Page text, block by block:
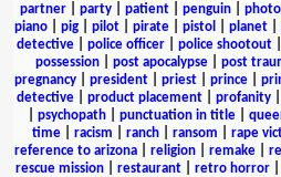
partner
party patient penguin
piano
pig pilot pirate pistol planet
detective| police officer| police shootout|
possession
post apocalypse post
pregnancy
president priest prince
detective
product placement profanity
psychopath| punctuation in title|
time| racism ranch| ransom rape
reference to arizona| religion| remake|
rescue mission
restaurant retro horror